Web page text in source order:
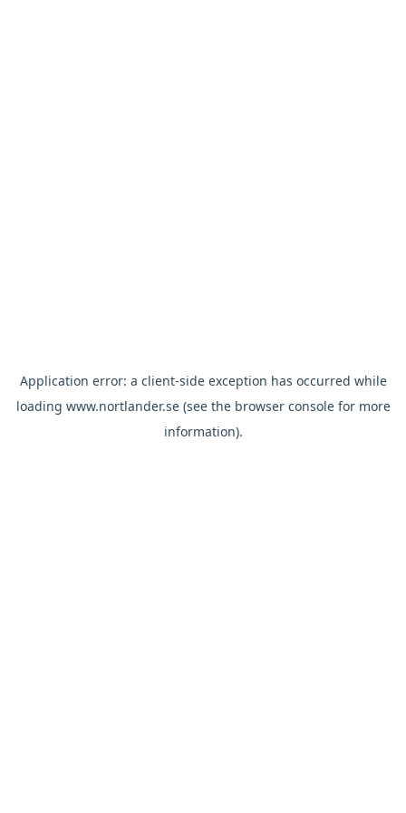
Application error: a client-side exception has occurred while
loading www.nortlander.se(see the browser consolefor more
information).